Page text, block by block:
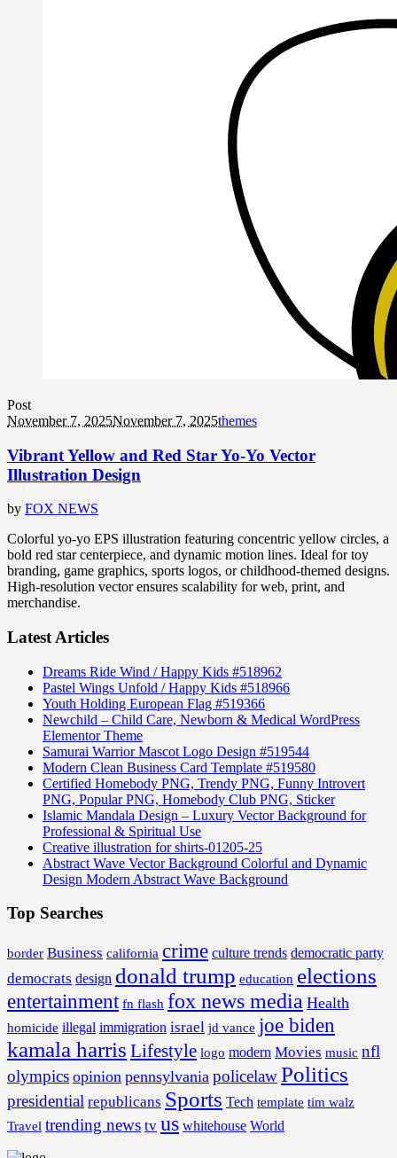
Post
November 7, 2025November 7, 2025themes
Vibrant Yellow and Red Star Yo-Yo Vector
Illustration Design
by FOX NEWS
Colorful yo-yo EPS illustration featuring concentric yellow circles, a
bold red star centerpiece, and dynamic motion lines. Ideal for toy
branding, game graphics, sports logos, or childhood-themed designs.
High-resolution vector ensures scalability for web, print, and
merchandise.
Latest Articles
Dreams Ride Wind / Happy Kids #518962
Pastel Wings Unfold / Happy Kids #518966
Youth Holding European Flag #519366
Newchild – Child Care, Newborn & Medical WordPress
Elementor Theme
Samurai Warrior Mascot Logo Design #519544
Modern Clean Business Card Template #519580
Certified Homebody PNG, Trendy PNG, Funny Introvert
PNG, Popular PNG, Homebody Club PNG, Sticker
Islamic Mandala Design – Luxury Vector Background for
Professional & Spiritual Use
Creative illustration for shirts-01205-25
Abstract Wave Vector Background Colorful and Dynamic
Design Modern Abstract Wave Background
Top Searches
border Business california crime culture trends democratic party
democrats design donald trump education elections
entertainment fn flash fox news media Health
homicide illegal immigration israel jd vance joe biden
kamala harris Lifestyle logo modern Movies music nfl
olympics opinion pennsylvania policelawPolitics
presidential republicans Sports Tech template tim walz
Travel trending news tv us whitehouse World